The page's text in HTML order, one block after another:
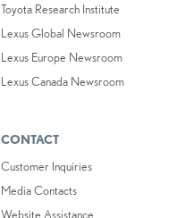
Toyota Research Institute
Lexus Global Newsroom
Lexus Europe Newsroom
Lexus Canada Newsroom
CONTACT
Customer Inquiries
Media Contacts
Website Assistance